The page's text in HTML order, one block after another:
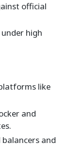
official
high
like
and
and